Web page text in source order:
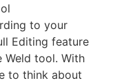
to your
Editing feature
Weld tool. With
to think about